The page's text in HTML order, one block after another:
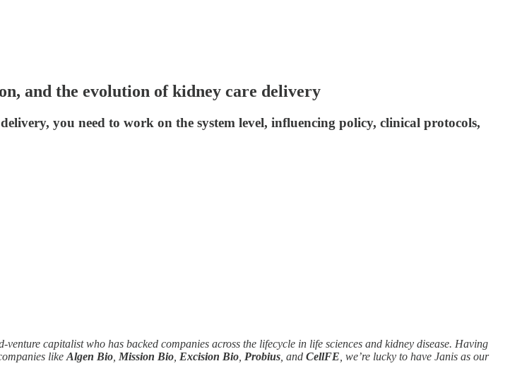
and the evolution of kidney care delivery
you need to work on the system level, influencing policy, clinical protocols,
venture capitalist who has backed companies across the lifecycle in life sciences and kidney disease. Having
like Algen Bio Mission Bio Excision Bio Probius , and CellFE , we’re lucky to have Janis as our